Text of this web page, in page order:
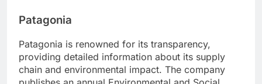
Patagonia
Patagonia is renowned for its transparency,
providing detailed information about its supply
chain and environmental impact. The company